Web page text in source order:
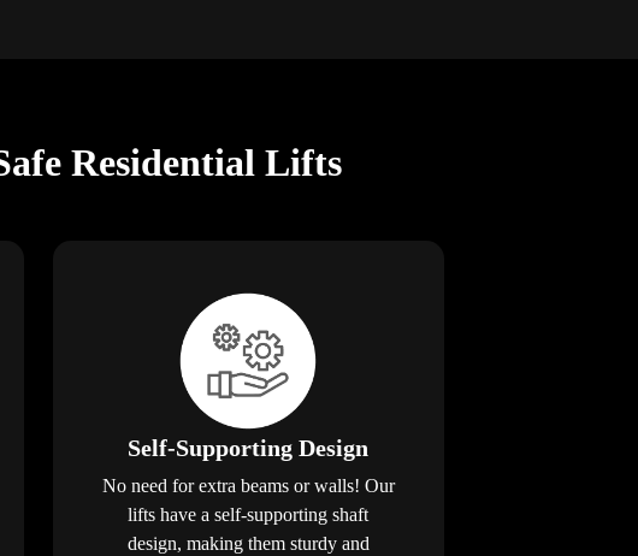
Residential Lifts
Self-Supporting Design
No need for extra beams or walls! Our
lifts have a self-supporting shaft
design, making them sturdy and